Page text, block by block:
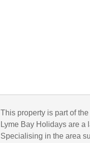
This property is part of
Lyme Bay Holidays are a
Specialising in the area